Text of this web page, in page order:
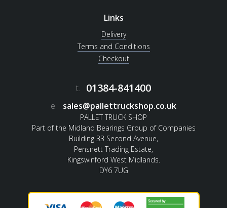
Links
Delivery
Terms and Conditions
Checkout
t. 01384-841400
e. sales@pallettruckshop.co.uk
PALLET TRUCK SHOP
Part of the Midland Bearings Group of Companies
Building 33 Second Avenue,
Pensnett Trading Estate,
Kingswinford West Midlands.
DY6 7UG